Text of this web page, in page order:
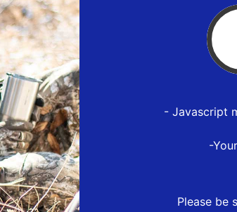
- Javascript
-
Please be